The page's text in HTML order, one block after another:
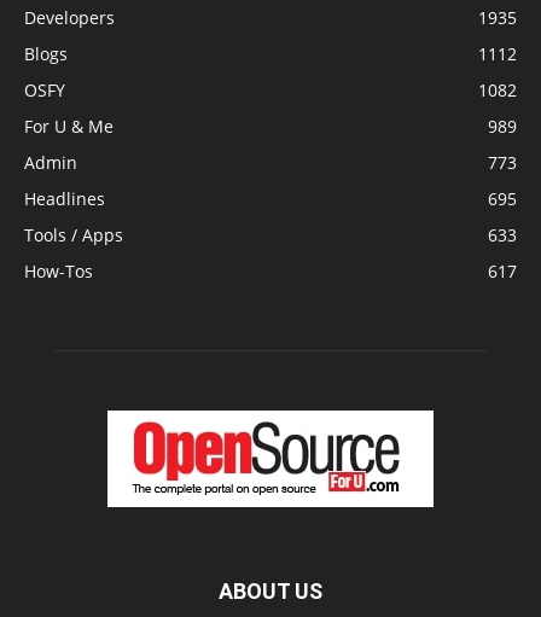
Developers
1935
Blogs
1112
OSFY
1082
For U & Me
989
Admin
773
Headlines
695
Tools / Apps
633
How-Tos
617
ABOUT US